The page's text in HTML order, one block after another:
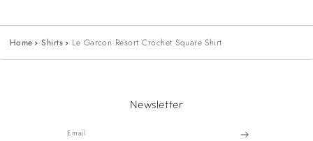
Home Shirts Le Garcon Resort Crochet Square Shirt
Newsletter
Email